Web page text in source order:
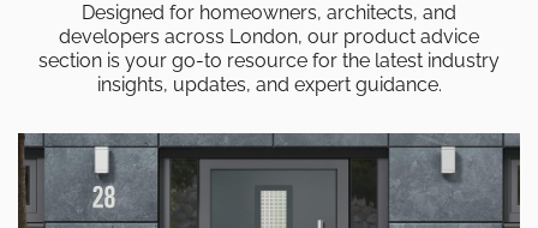
Designed for homeowners, architects, and
developers across London, our product advice
section is your go-to resource for the latest industry
insights, updates, and expert guidance.